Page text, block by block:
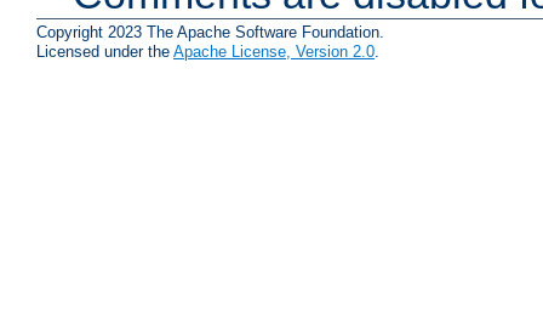
Copyright 2023 The Apache Software Foundation.
Licensed under the Apache License, Version 2.0.